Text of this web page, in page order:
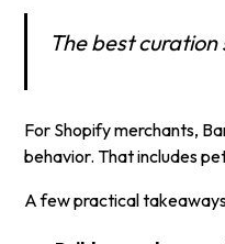
The best
For Shopify merchants,
behavior. That includes
A few practical